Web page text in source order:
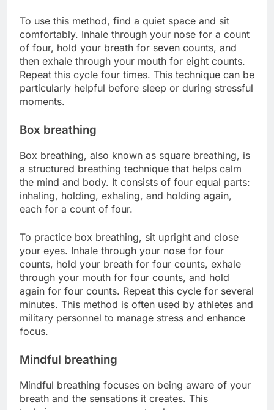
To use this method, find a quiet space and sit
comfortably. Inhale through your nose for a count
of four, hold your breath for seven counts, and
then exhale through your mouth for eight counts.
Repeat this cycle four times. This technique can be
particularly helpful before sleep or during stressful
moments.
Box breathing
Box breathing, also known as square breathing, is
a structured breathing technique that helps calm
the mind and body. It consists of four equal parts:
inhaling, holding, exhaling, and holding again,
each for a count of four.
To practice box breathing, sit upright and close
your eyes. Inhale through your nose for four
counts, hold your breath for four counts, exhale
through your mouth for four counts, and hold
again for four counts. Repeat this cycle for several
minutes. This method is often used by athletes and
military personnel to manage stress and enhance
focus.
Mindful breathing
Mindful breathing focuses on being aware of your
breath and the sensations it creates. This